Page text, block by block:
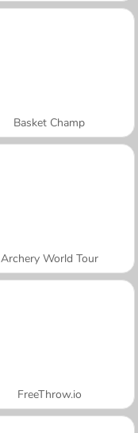
Basket Champ
Archery World Tour
FreeThrow.io